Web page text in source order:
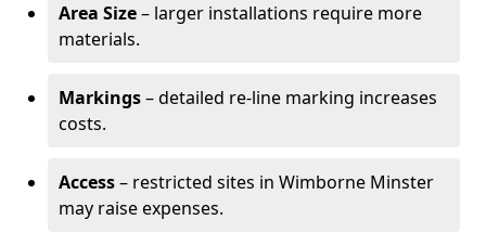
Area Size– larger installations require more
materials.
Markings– detailed re-line marking increases
costs.
Access– restricted sites in Wimborne Minster
may raise expenses.